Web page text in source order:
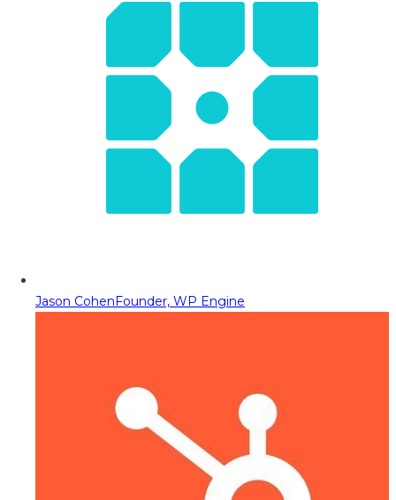
Jason CohenFounder, WP Engine